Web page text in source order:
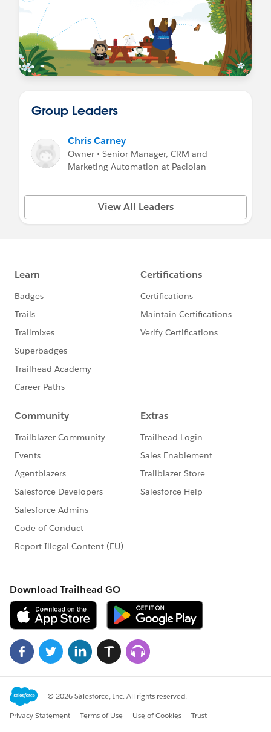
Group Leaders
Chris Carney
Owner • Senior Manager, CRM and
Marketing Automation at Paciolan
View All Leaders